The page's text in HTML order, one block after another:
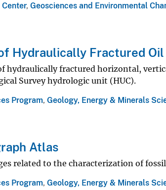
, Geosciences and Environmental
Hydraulically Fractured Oil
hydraulically fractured horizontal,
Survey hydrologic unit (HUC).
Program, Geology, Energy & Minerals
Atlas
related to the characterization of
Program, Geology, Energy & Minerals